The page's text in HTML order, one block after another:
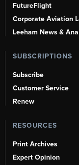
FutureFlight
Corporate Aviation
Leeham News &
SUBSCRIPTIONS
Subscribe
Customer Service
Renew
RESOURCES
Print Archives
Expert Opinion